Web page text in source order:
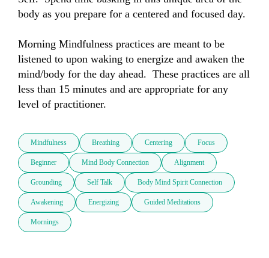
body as you prepare for a centered and focused day.
Morning Mindfulness practices are meant to be
listened to upon waking to energize and awaken the
mind/body for the day ahead.  These practices are all
less than 15 minutes and are appropriate for any
level of practitioner.
Mindfulness Breathing Centering Focus
Beginner Mind Body Connection Alignment
Grounding Self Talk Body Mind Spirit Connection
Awakening Energizing Guided Meditations
Mornings